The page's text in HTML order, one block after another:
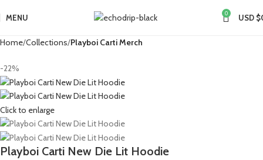
MENU 0 USD $
Home Collections Playboi Carti Merch​
-22%
Click to enlarge
Playboi Carti New Die Lit Hoodie